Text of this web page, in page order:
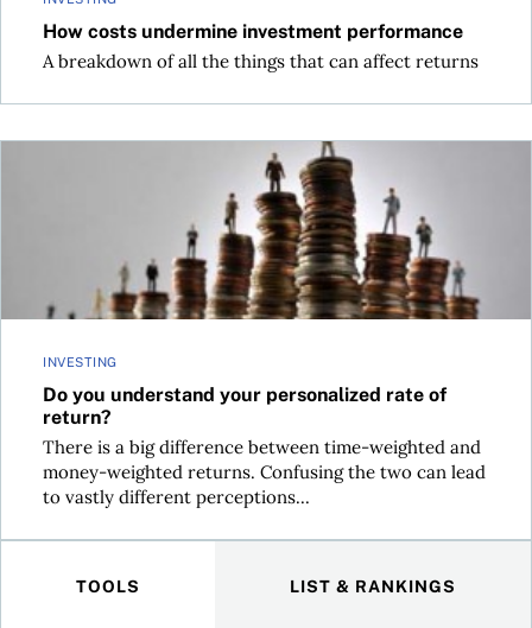
How costs undermine investment performance
A breakdown of all the things that can affect returns
INVESTING
Do you understand your personalized rate of
return?
There is a big difference between time-weighted and
money-weighted returns. Confusing the two can lead
to vastly different perceptions...
Do you understand your personalized rate of return?
TOOLS LIST & RANKINGS